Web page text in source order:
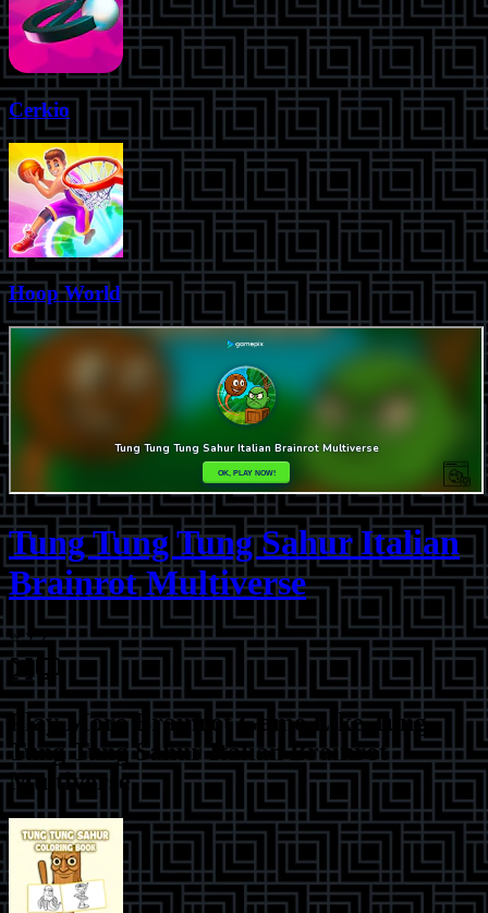
Cerkio
Hoop World
Tung Tung Tung Sahur Italian
Brainrot Multiverse
⭐2.2
Play More Brainrot Game Like Tung
Tung Tung Sahur Italian Brainrot
Multiverse